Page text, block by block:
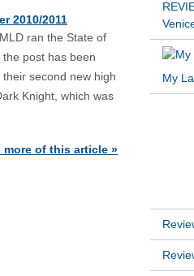
2010/2011
ran the State of
post has been
second new high
Knight, which was
more of this article »
My